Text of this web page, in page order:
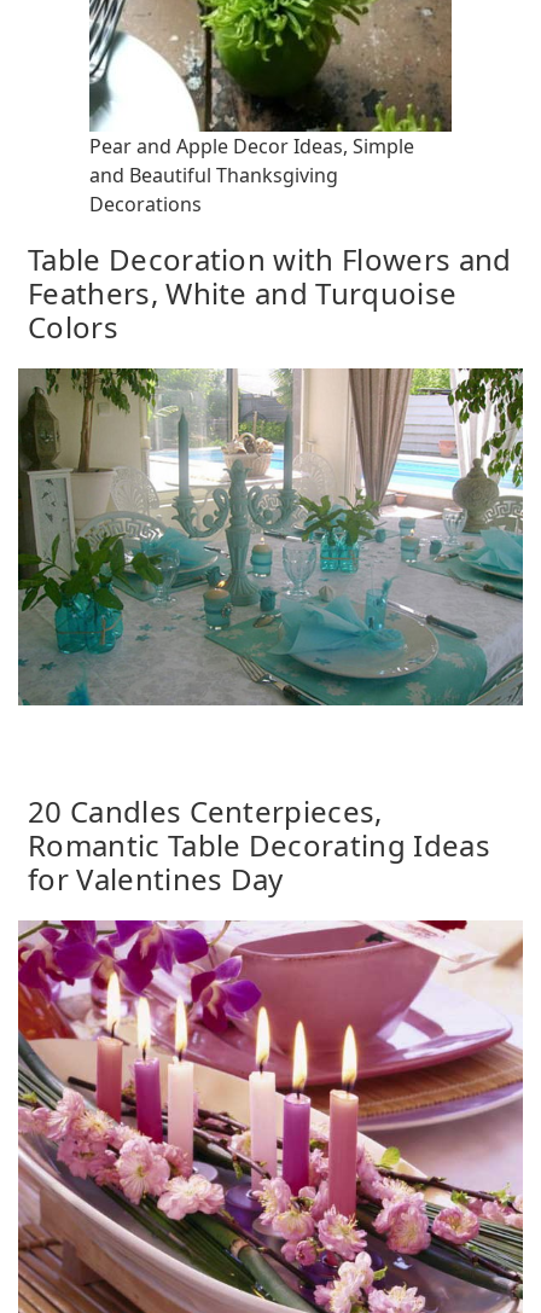
Pear and Apple Decor Ideas, Simple
and Beautiful Thanksgiving
Decorations
Table Decoration with Flowers and
Feathers, White and Turquoise
Colors
20 Candles Centerpieces,
Romantic Table Decorating Ideas
for Valentines Day